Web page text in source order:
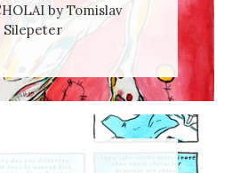
by Tomislav
Silepeter